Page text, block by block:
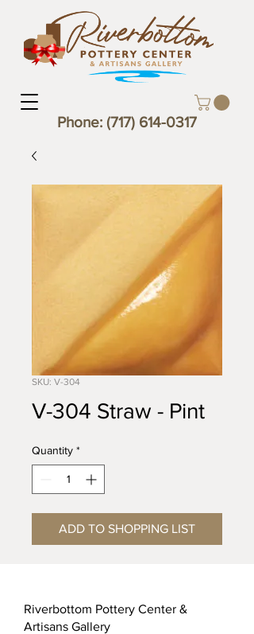
Phone: (717) 614-0317
SKU: V-304
V-304 Straw - Pint
Quantity *
ADD TO SHOPPING LIST
Riverbottom Pottery Center &
Artisans Gallery